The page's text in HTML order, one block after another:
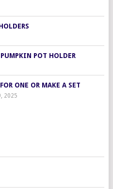
POT HOLDER
ONE OR MAKE A SET
2025